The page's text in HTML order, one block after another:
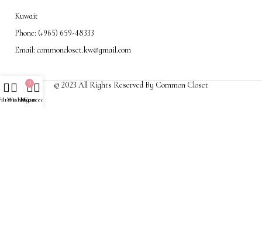
Kuwait
Phone: (+965) 659-48333
Email: commoncloset.kw@gmail.com
© 2023 All Rights Reserved By Common Closet
Wishlist
0
Cart
My account